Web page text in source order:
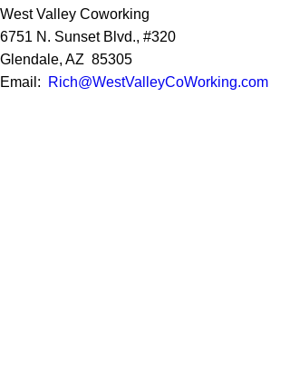
West Valley Coworking
6751 N. Sunset Blvd., #320
Glendale, AZ 85305
Email:
Rich@WestValleyCoWorking.com